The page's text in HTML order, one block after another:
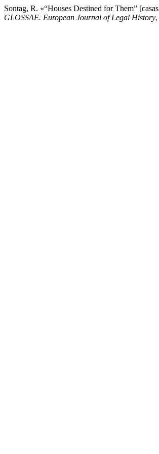
Sontag, R. «“Houses Destined for Them”
GLOSSAE. European Journal of Legal History